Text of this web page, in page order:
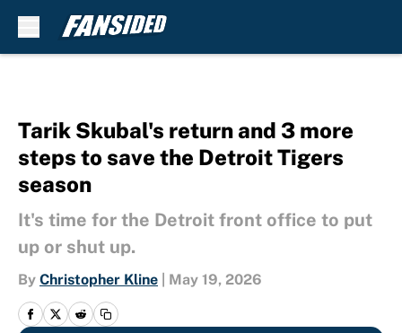
Tarik Skubal's return and 3 more
steps to save the Detroit Tigers
season
It's time for the Detroit front office to put
up or shut up.
By Christopher Kline May 19, 2026